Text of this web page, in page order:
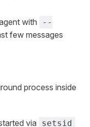
with
--
few messages
process inside
via setsid